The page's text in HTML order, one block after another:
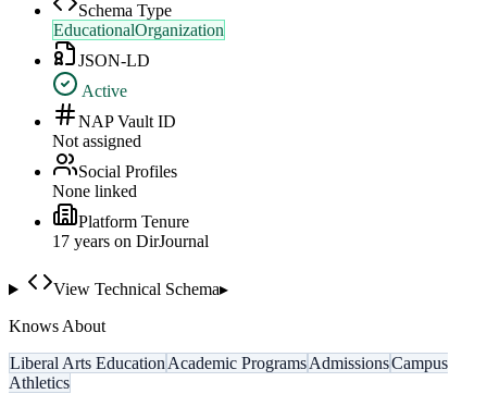
Schema Type
EducationalOrganization
JSON-LD
Active
NAP Vault ID
Not assigned
Social Profiles
None linked
Platform Tenure
17 years on DirJournal
View Technical Schema▸
Knows About
Liberal Arts Education Academic ProgramsAdmissionsCampus
Athletics